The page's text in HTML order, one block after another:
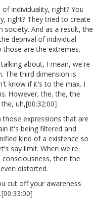
individuality, right? You
right? They tried to create
society. And as a result, the
deprival of individual
those are the extremes.
about, I mean, we're
The third dimension is
know if it's to the max. I
However, the, the, the
uh,[00:32:00]
expressions that are
it's being filtered and
kind of a existence so
say limit. When we're
then the
distorted.
cut off your awareness